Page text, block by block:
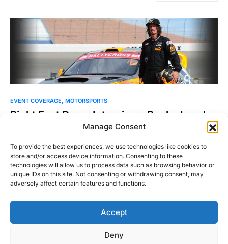
Manage Consent
To provide the best experiences, we use technologies like cookies to
store and/or access device information. Consenting to these
technologies will allow us to process data such as browsing behavior or
unique IDs on this site. Not consenting or withdrawing consent, may
adversely affect certain features and functions.
Accept
Deny
EVENT COVERAGE MOTORSPORTS
Right Foot Down Interviews Bucky Lasek
July 21, 2016 – It’s noon on a Thursday afternoon in Arlington,
Michael Thompson
July 25, 2016
Read More
Right Foot Down